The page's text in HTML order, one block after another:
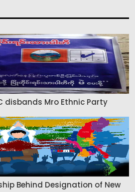
disbands Mro Ethnic Party
Behind Designation of New